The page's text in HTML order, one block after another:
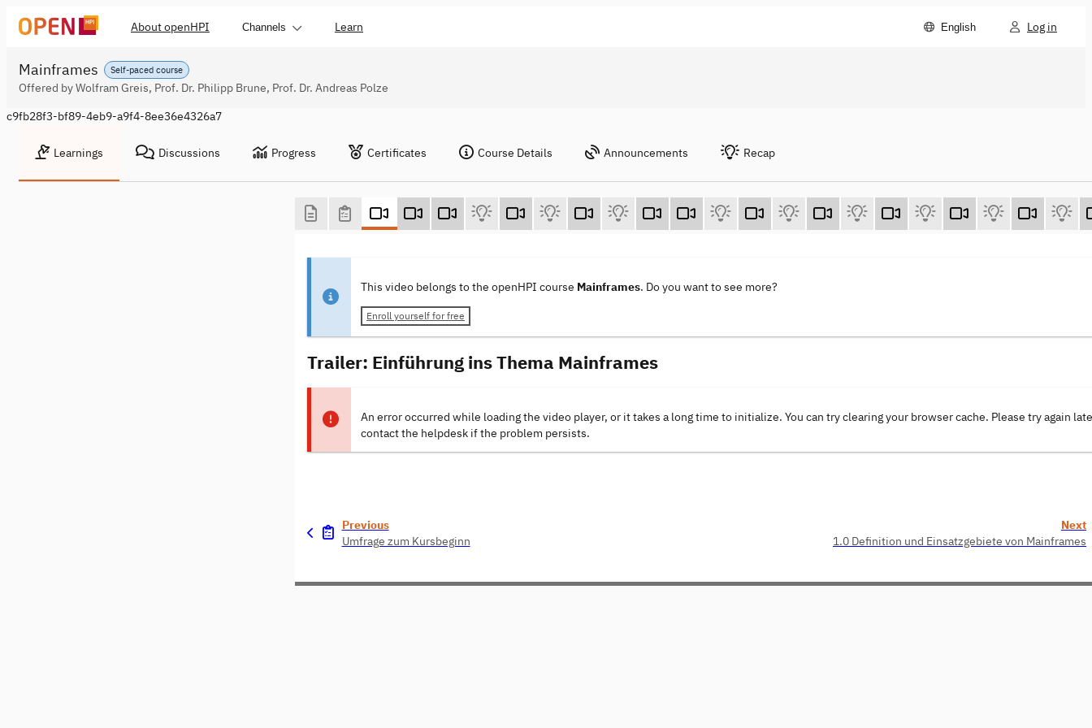
About openHPI Channels Learn English Log in
Self-paced course
Mainframes
Offered by Wolfram Greis, Prof. Dr. Philipp Brune, Prof. Dr. Andreas Polze
c9fb28f3-bf89-4eb9-a9f4-8ee36e4326a7
Learnings Discussions Progress Certificates Course Details Announcements Recap
This video belongs to the openHPI course Mainframes. Do you want to see more?
Enroll yourself for free
Trailer: Einführung ins Thema Mainframes
An error occurred while loading the video player, or it takes a long time to initialize. You can try clearing your browser cache. Please try again
contact the helpdesk if the problem persists.
Previous
Umfrage zum Kursbeginn
Next
1.0 Definition und Einsatzgebiete von Mainframes